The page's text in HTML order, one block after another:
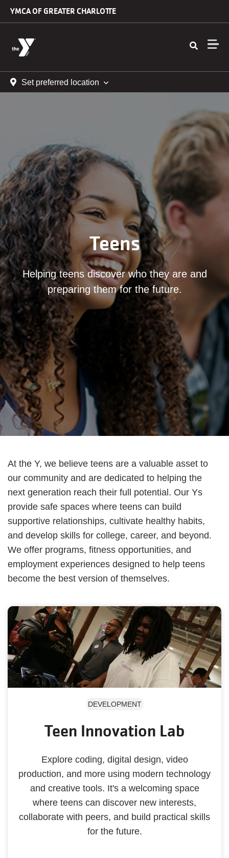
YMCA OF GREATER CHARLOTTE
Set preferred location
Teens
Helping teens discover who they are and
preparing them for the future.
At the Y, we believe teens are a valuable asset to
our community and are dedicated to helping the
next generation reach their full potential. Our Ys
provide safe spaces where teens can build
supportive relationships, cultivate healthy habits,
and develop skills for college, career, and beyond.
We offer programs, fitness opportunities, and
employment experiences designed to help teens
become the best version of themselves.
DEVELOPMENT
Teen Innovation Lab
Explore coding, digital design, video
production, and more using modern technology
and creative tools. It's a welcoming space
where teens can discover new interests,
collaborate with peers, and build practical skills
for the future.